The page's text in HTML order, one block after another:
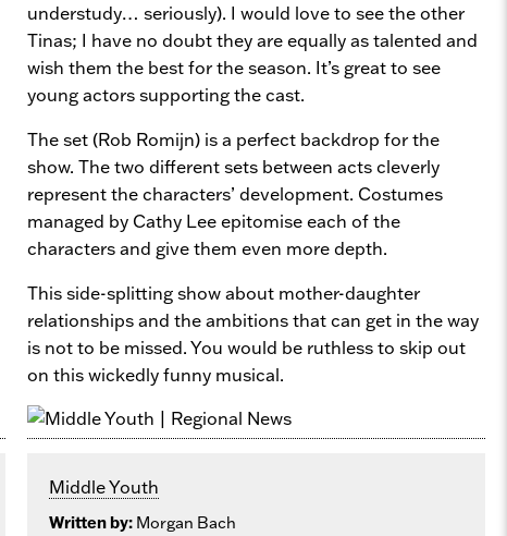
understudy… seriously). I would love to see the other
Tinas; I have no doubt they are equally as talented and
wish them the best for the season. It’s great to see
young actors supporting the cast.
The set (Rob Romijn) is a perfect backdrop for the
show. The two different sets between acts cleverly
represent the characters’ development. Costumes
managed by Cathy Lee epitomise each of the
characters and give them even more depth.
This side-splitting show about mother-daughter
relationships and the ambitions that can get in the way
is not to be missed. You would be ruthless to skip out
on this wickedly funny musical.
Middle Youth
Written by: Morgan Bach